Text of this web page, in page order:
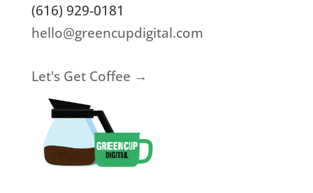
(616) 929-0181
hello@greencupdigital.com
Let's Get Coffee →